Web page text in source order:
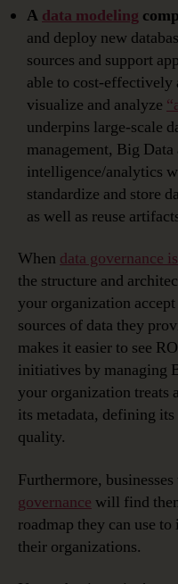
A data modeling
and deploy new
sources and support
able to cost-
visualize and analyze
underpins large-scale
management, Big Data
intelligence/analytics
standardize and store
as well as reuse
When data governance
the structure and
your organization
sources of data they
makes it easier to see
initiatives by managing
your organization treats
its metadata, defining
quality.
Furthermore,
governance will find
roadmap they can use
their organizations.